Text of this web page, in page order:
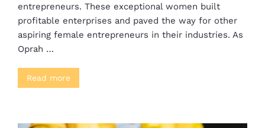
entrepreneurs. These exceptional women built
profitable enterprises and paved the way for other
aspiring female entrepreneurs in their industries. As
Oprah …
Read more